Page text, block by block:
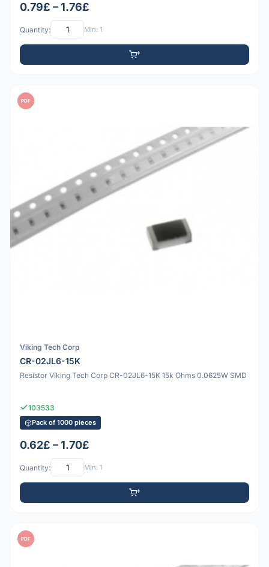
0.79£ – 1.76£
Quantity: Min: 1
PDF
Viking Tech Corp
CR-02JL6-15K
Resistor Viking Tech Corp CR-02JL6-15K 15k Ohms 0.0625W SMD
103533
Pack of 1000 pieces
0.62£ – 1.70£
Quantity: Min: 1
PDF